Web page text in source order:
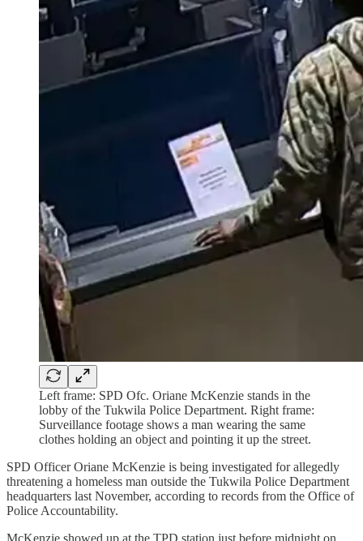
Left frame: SPD Ofc. Oriane McKenzie stands in the
lobby of the Tukwila Police Department. Right frame:
Surveillance footage shows a man wearing the same
clothes holding an object and pointing it up the street.
SPD Officer Oriane McKenzie is being investigated for allegedly
threatening a homeless man outside the Tukwila Police Department
headquarters last November, according to records from the Office of
Police Accountability.
McKenzie showed up at the TPD station just before midnight on